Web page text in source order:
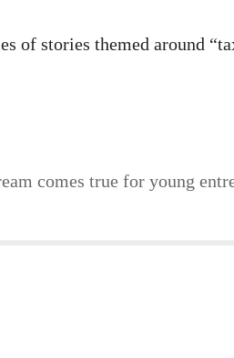
of stories themed around
comes true for young